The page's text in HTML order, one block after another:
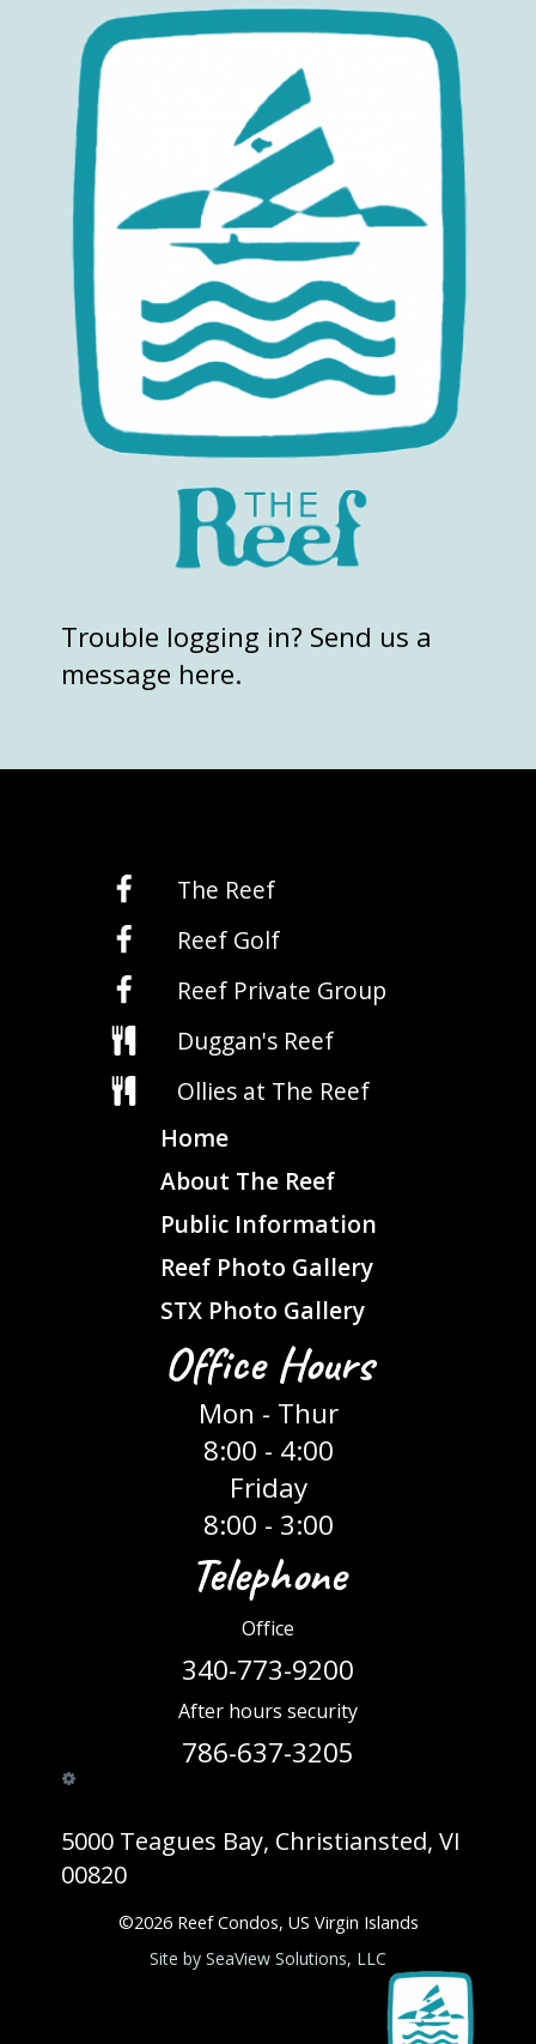
Trouble logging in? Send us a
message here.
The Reef
Reef Golf
Reef Private Group
Duggan's Reef
Ollies at The Reef
Home
About The Reef
Public Information
Reef Photo Gallery
STX Photo Gallery
Office Hours
Mon - Thur
8:00 - 4:00
Friday
8:00 - 3:00
Telephone
Office
340-773-9200
After hours security
786-637-3205
5000 Teagues Bay, Christiansted, VI
00820
©2026 Reef Condos, US Virgin Islands
Site by SeaView Solutions, LLC